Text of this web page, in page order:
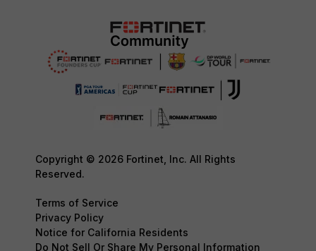
Copyright © 2026 Fortinet, Inc. All Rights
Reserved.
Terms of Service
Privacy Policy
Notice for California Residents
Do Not Sell Or Share My Personal Information